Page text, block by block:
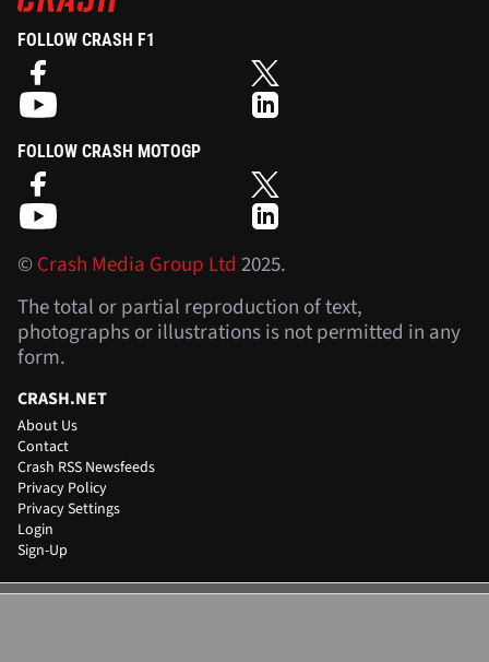
FOLLOW CRASH F1
FOLLOW CRASH MOTOGP
©Crash Media Group Ltd 2025.
The total or partial reproduction of text,
photographs or illustrations is not permitted in any
form.
CRASH.NET
About Us
Contact
Crash RSS Newsfeeds
Privacy Policy
Privacy Settings
Login
Sign-Up